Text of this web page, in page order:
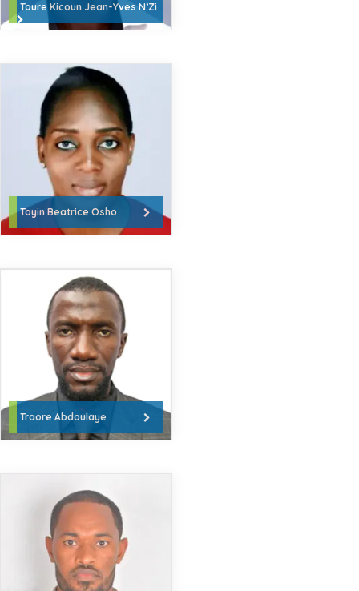
Toure Kicoun Jean-Yves N’Zi
Toyin Beatrice Osho
Traore Abdoulaye